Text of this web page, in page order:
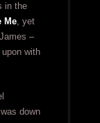
in the
Me, yet
–
with
down